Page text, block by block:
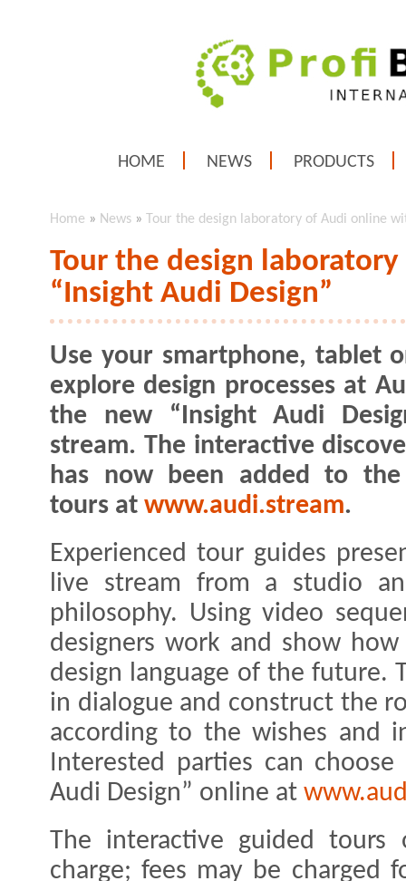
HOME NEWS PRODUCTS
Home » News » Tour the design laboratory of Audi online
Tour the design
“Insight Audi Design”
Use your smartphone, tablet
explore design processes at
the new “Insight Audi
stream. The interactive
has now been added to
tours at www.audi.stream.
Experienced tour guides
live stream from a studio
philosophy. Using video
designers work and show
design language of the future.
in dialogue and construct the
according to the wishes and
Interested parties can
Audi Design” online at
The interactive guided
charge; fees may be charged